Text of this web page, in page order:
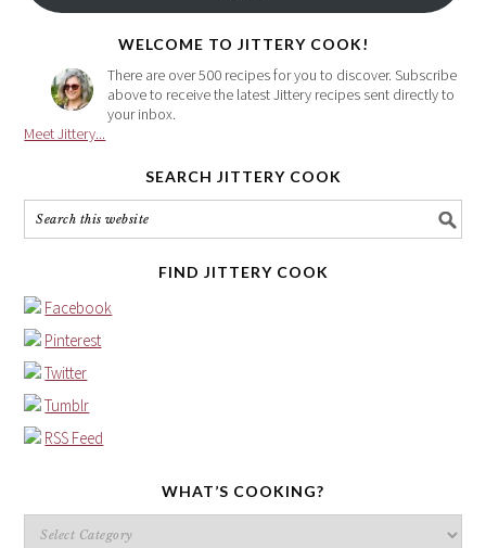
WELCOME TO JITTERY COOK!
There are over 500 recipes for you to discover. Subscribe
above to receive the latest Jittery recipes sent directly to
your inbox.
Meet Jittery...
SEARCH JITTERY COOK
FIND JITTERY COOK
Facebook
Pinterest
Twitter
Tumblr
RSS Feed
WHAT’S COOKING?
What’s